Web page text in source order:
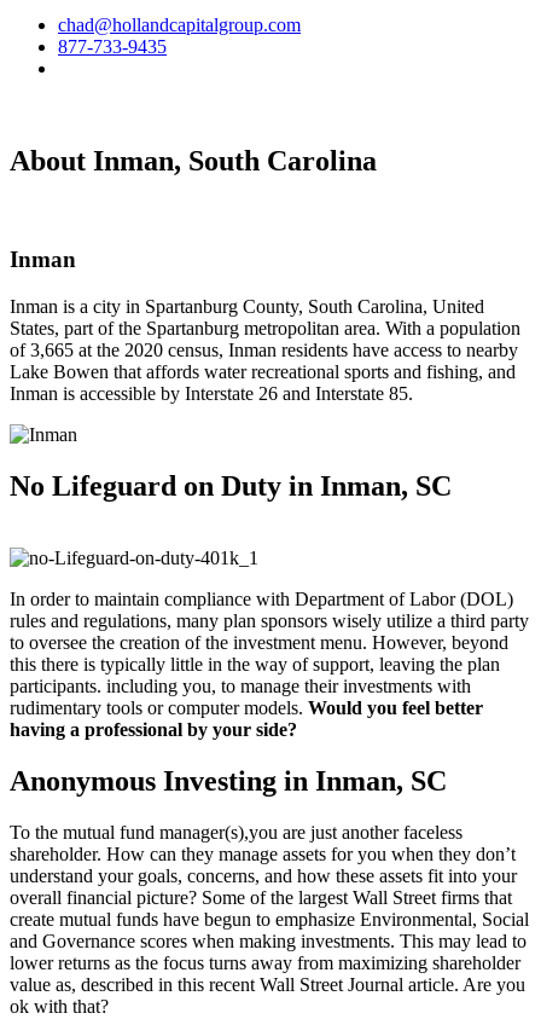
chad@hollandcapitalgroup.com
877-733-9435
About Inman, South Carolina
Inman
Inman is a city in Spartanburg County, South Carolina, United
States, part of the Spartanburg metropolitan area. With a population
of 3,665 at the 2020 census, Inman residents have access to nearby
Lake Bowen that affords water recreational sports and fishing, and
Inman is accessible by Interstate 26 and Interstate 85.
No Lifeguard on Duty in Inman, SC
In order to maintain compliance with Department of Labor (DOL)
rules and regulations, many plan sponsors wisely utilize a third party
to oversee the creation of the investment menu. However, beyond
this there is typically little in the way of support, leaving the plan
participants. including you, to manage their investments with
rudimentary tools or computer models. Would you feel better
having a professional by your side?
Anonymous Investing in Inman, SC
To the mutual fund manager(s),you are just another faceless
shareholder. How can they manage assets for you when they don’t
understand your goals, concerns, and how these assets fit into your
overall financial picture? Some of the largest Wall Street firms that
create mutual funds have begun to emphasize Environmental, Social
and Governance scores when making investments. This may lead to
lower returns as the focus turns away from maximizing shareholder
value as, described in this recent Wall Street Journal article. Are you
ok with that?